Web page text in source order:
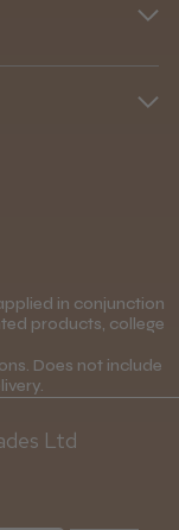
in conjunction
products, college
Does not include
Ltd